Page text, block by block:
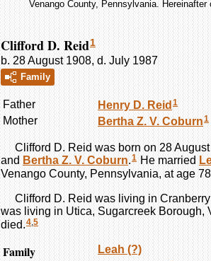
Venango County, Pennsylvania.
Clifford D. Reid1
b. 28 August 1908, d. July 1987
Family
Father Henry D. Reid1
Mother Bertha Z. V. Coburn1
Clifford D. Reid was born on 28
and Bertha Z. V. Coburn.1 He married
Venango County, Pennsylvania, at age
Clifford D. Reid was living in
was living in Utica, Sugarcreek Borough,
died.4 5
Family Leah (?)